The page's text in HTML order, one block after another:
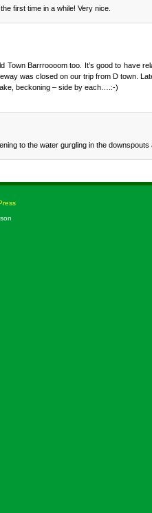
first time in a while! Very nice.
Town Barrroooom too. It’s good to have
was closed on our trip from D town.
beckoning – side by each….:-)
to the water gurgling in the